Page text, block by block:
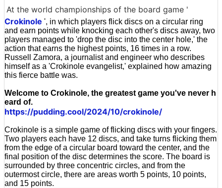
At the world championships of the board game '
Crokinole ', in which players flick discs on a circular ring
and earn points while knocking each other's discs away, two
players managed to 'drop the disc into the center hole,' the
action that earns the highest points, 16 times in a row.
Russell Zamora, a journalist and engineer who describes
himself as a 'Crokinole evangelist,' explained how amazing
this fierce battle was.
Welcome to Crokinole, the greatest game you've never h
eard of.
https://pudding.cool/2024/10/crokinole/
Crokinole is a simple game of flicking discs with your fingers.
Two players each have 12 discs, and take turns flicking them
from the edge of a circular board toward the center, and the
final position of the disc determines the score. The board is
surrounded by three concentric circles, and from the
outermost circle, there are areas worth 5 points, 10 points,
and 15 points.